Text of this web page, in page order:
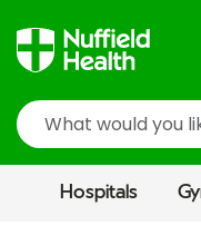
Search
Hospitals